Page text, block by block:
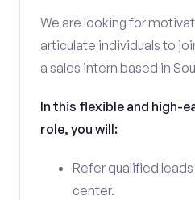
We are looking for
articulate individuals to
a sales intern based in
In this flexible and high-
role, you will:
Refer qualified
center.